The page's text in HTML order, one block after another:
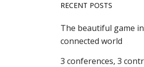
RECENT POSTS
The beautiful game
connected world
3 conferences, 3